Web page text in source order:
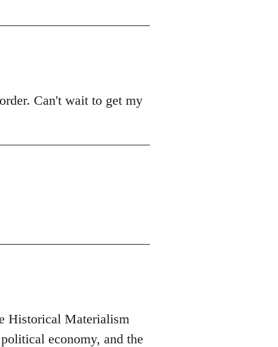
Can't wait to get my
Historical Materialism
economy, and the